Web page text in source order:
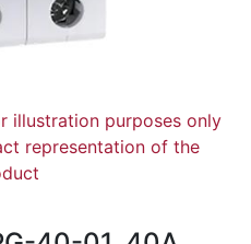
illustration purposes only
representation of the